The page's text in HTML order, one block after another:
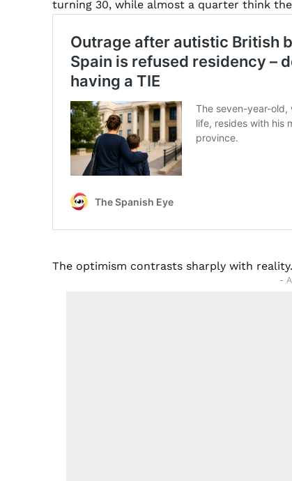
turning 30, while almost a quarter think
The optimism contrasts sharply with reality.
-